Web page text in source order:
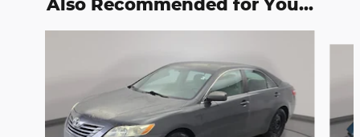
Also Recommended for You...